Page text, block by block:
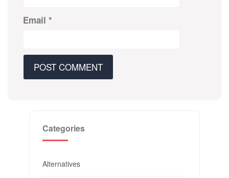
Email *
Categories
Alternatives